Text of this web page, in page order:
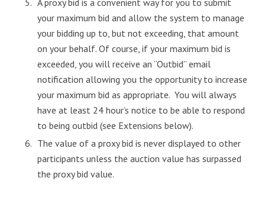
your maximum bid and allow the system to manage
your bidding up to, but not exceeding, that amount
on your behalf. Of course, if your maximum bid is
exceeded, you will receive an “Outbid” email
notification allowing you the opportunity to increase
your maximum bid as appropriate. You will always
have at least 24 hour’s notice to be able to respond
to being outbid (see Extensions below).
The value of a proxy bid is never displayed to other
participants unless the auction value has surpassed
the proxy bid value.